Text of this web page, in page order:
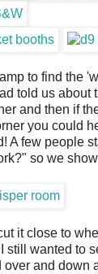
to find the
told us about
and then if
you could
A few people
so we
it close to
still wanted to
and down